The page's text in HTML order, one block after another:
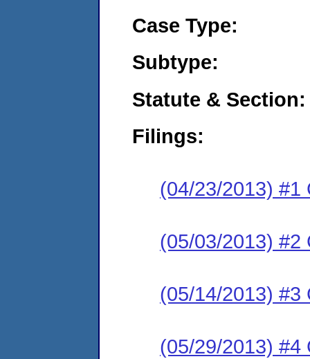
Case Type:
Subtype:
Statute & Section:
Filings:
(04/23/2013) #1
(05/03/2013) #2
(05/14/2013) #3
(05/29/2013) #4